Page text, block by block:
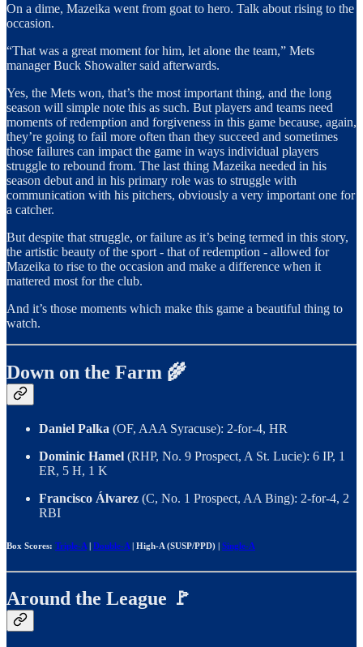
On a dime, Mazeika went from goat to hero. Talk about rising to the
occasion.
“That was a great moment for him, let alone the team,” Mets
manager Buck Showalter said afterwards.
Yes, the Mets won, that’s the most important thing, and the long
season will simple note this as such. But players and teams need
moments of redemption and forgiveness in this game because, again,
they’re going to fail more often than they succeed and sometimes
those failures can impact the game in ways individual players
struggle to rebound from. The last thing Mazeika needed in his
season debut and in his primary role was to struggle with
communication with his pitchers, obviously a very important one for
a catcher.
But despite that struggle, or failure as it’s being termed in this story,
the artistic beauty of the sport - that of redemption - allowed for
Mazeika to rise to the occasion and make a difference when it
mattered most for the club.
And it’s those moments which make this game a beautiful thing to
watch.
Down on the Farm 🌾
Daniel Palka (OF, AAA Syracuse): 2-for-4, HR
Dominic Hamel (RHP, No. 9 Prospect, A St. Lucie): 6 IP, 1
ER, 5 H, 1 K
Francisco Álvarez (C, No. 1 Prospect, AA Bing): 2-for-4, 2
RBI
Box Scores: Triple-A | Double-A | High-A (SUSP/PPD) | Single-A
Around the League 🚩